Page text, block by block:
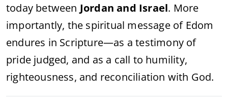
today between Jordan and Israel. More
importantly, the spiritual message of Edom
endures in Scripture—as a testimony of
pride judged, and as a call to humility,
righteousness, and reconciliation with God.